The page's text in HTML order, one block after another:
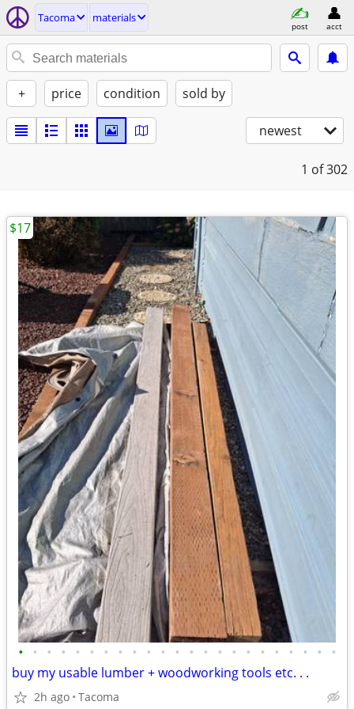
Tacoma materials
post acct
+ price condition sold by
newest
1 of 302
• • • • • • • • • • • • • • • • • • • • • • •
buy my usable lumber + woodworking tools etc. . .
2h ago Tacoma
$17